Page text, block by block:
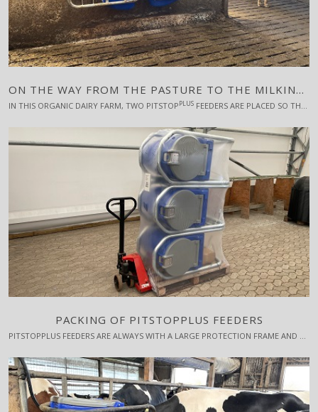
ON THE WAY FROM THE PASTURE TO THE MILKING ROBOT
IN THIS ORGANIC DAIRY FARM, TWO PITSTOPPLUS FEEDERS ARE PLACED SO THAT THE COWS PASS THEM WHEN THEY GO FROM THE PASTURE TO THE MILKING ROBOT.
PACKING OF PITSTOPPLUS FEEDERS